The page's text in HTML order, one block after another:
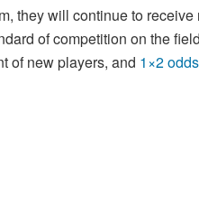
they will continue to
of competition on the
of new players, and 1×2